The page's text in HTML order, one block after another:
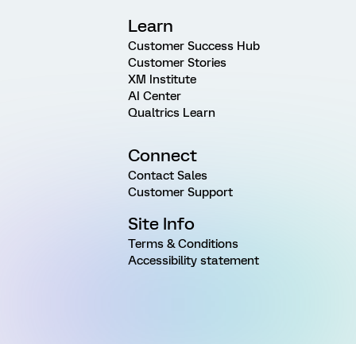
Learn
Customer Success Hub
Customer Stories
XM Institute
AI Center
Qualtrics Learn
Connect
Contact Sales
Customer Support
Site Info
Terms & Conditions
Accessibility statement